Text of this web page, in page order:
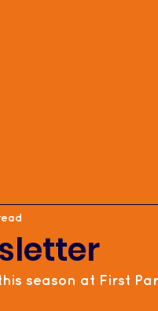
season at First